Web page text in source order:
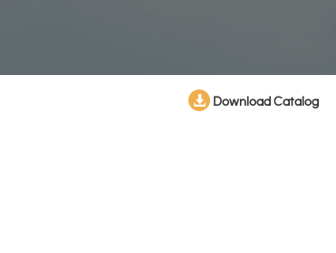
Download Catalog